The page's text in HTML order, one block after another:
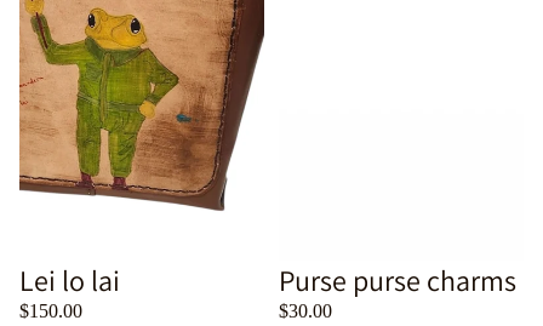
Lei lo lai
$150.00
Purse purse charms
$30.00